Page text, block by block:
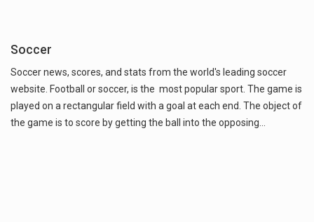
Soccer
Soccer news, scores, and stats from the world's leading soccer
website. Football or soccer, is the most popular sport. The game is
played on a rectangular field with a goal at each end. The object of
the game is to score by getting the ball into the opposing…